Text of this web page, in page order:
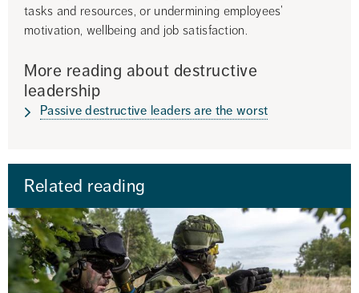
tasks and resources, or undermining employees’
motivation, wellbeing and job satisfaction.
More reading about destructive
leadership
Passive destructive leaders are the worst
Related reading